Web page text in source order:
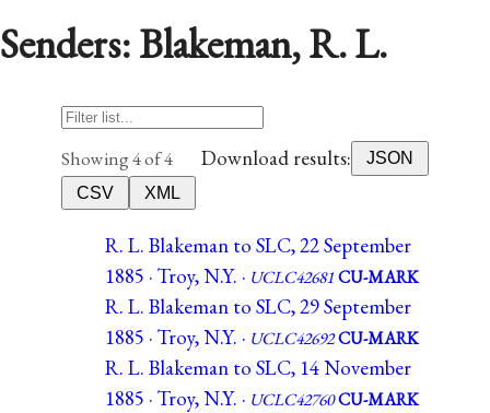
Senders: Blakeman, R. L.
Showing 4 of 4 Download results:
JSON
CSV
XML
R. L. Blakeman to SLC, 22 September
1885 · Troy, N.Y. · UCLC42681CU-MARK
R. L. Blakeman to SLC, 29 September
1885 · Troy, N.Y. · UCLC42692CU-MARK
R. L. Blakeman to SLC, 14 November
1885 · Troy, N.Y. · UCLC42760CU-MARK